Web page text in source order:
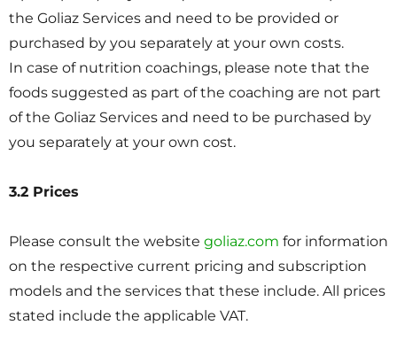
the Goliaz Services and need to be provided or
purchased by you separately at your own costs.
In case of nutrition coachings, please note that the
foods suggested as part of the coaching are not part
of the Goliaz Services and need to be purchased by
you separately at your own cost.
3.2 Prices
Please consult the website goliaz.com for information
on the respective current pricing and subscription
models and the services that these include. All prices
stated include the applicable VAT.